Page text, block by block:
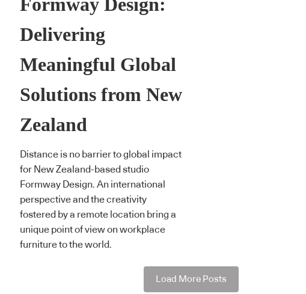
Formway Design:
Delivering
Meaningful Global
Solutions from New
Zealand
Distance is no barrier to global impact
for New Zealand-based studio
Formway Design. An international
perspective and the creativity
fostered by a remote location bring a
unique point of view on workplace
furniture to the world.
Load More Posts